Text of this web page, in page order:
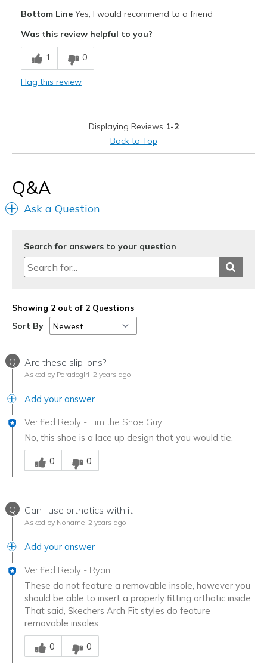
Comfortable
Durable
View On Shoes
Bottom LineYes, I would recommend to a friend
Was this review helpful to you?
1 0
Flag this review
Displaying Reviews 1-2
Back to Top
Q&A
Ask a Question
Search for answers to your question
Showing 2 out of 2 Questions
Sort By
Q Are these slip-ons?
Asked by Paradegirl 2 years ago
Add your answer
Verified Reply - Tim the Shoe Guy
No, this shoe is a lace up design that you would tie.
Was this answer helpful to you
0
0
Q Can I use orthotics with it
Asked by Noname 2 years ago
Add your answer
Verified Reply - Ryan
These do not feature a removable insole, however you
should be able to insert a properly fitting orthotic inside.
That said, Skechers Arch Fit styles do feature
removable insoles.
Was this answer helpful to you
0
0